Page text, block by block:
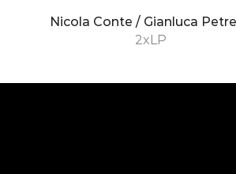
2xLP
Nicola Conte / Gianluca